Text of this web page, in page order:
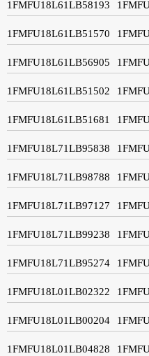
1FMFU18L61LB58193
1FMFU18L61LB51570
1FMFU18L61LB56905
1FMFU18L61LB51502
1FMFU18L61LB51681
1FMFU18L71LB95838
1FMFU18L71LB98788
1FMFU18L71LB97127
1FMFU18L71LB99238
1FMFU18L71LB95274
1FMFU18L01LB02322
1FMFU18L01LB00204
1FMFU18L01LB04828